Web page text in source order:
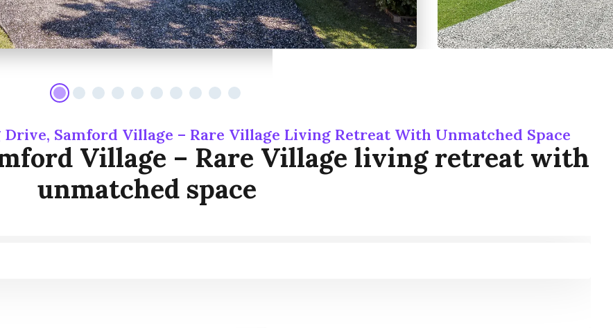
Samford Village – Rare Village Living Retreat With Unmatched Space
Village – Rare Village living retreat with
unmatched space